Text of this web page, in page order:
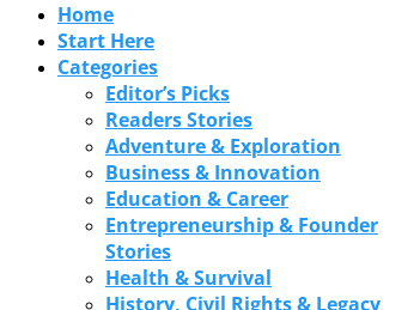
Home
Start Here
Categories
Editor’s Picks
Readers Stories
Adventure & Exploration
Business & Innovation
Education & Career
Entrepreneurship & Founder
Stories
Health & Survival
History, Civil Rights & Legacy